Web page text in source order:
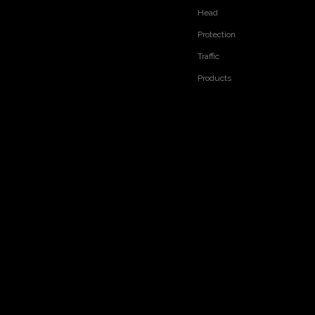
RELATED PRODUCTS
Head
Protection
Traffic
Products